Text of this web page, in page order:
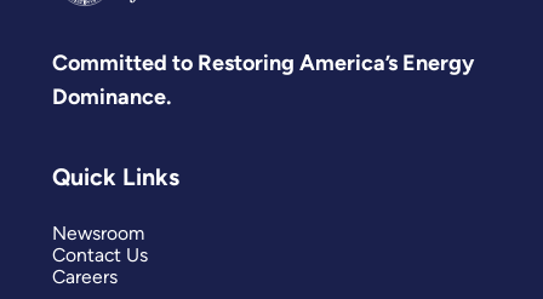
Committed to Restoring America’s Energy
Dominance.
Quick Links
Newsroom
Contact Us
Careers